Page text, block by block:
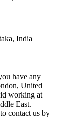
India
have any
United
working at
East.
contact us by